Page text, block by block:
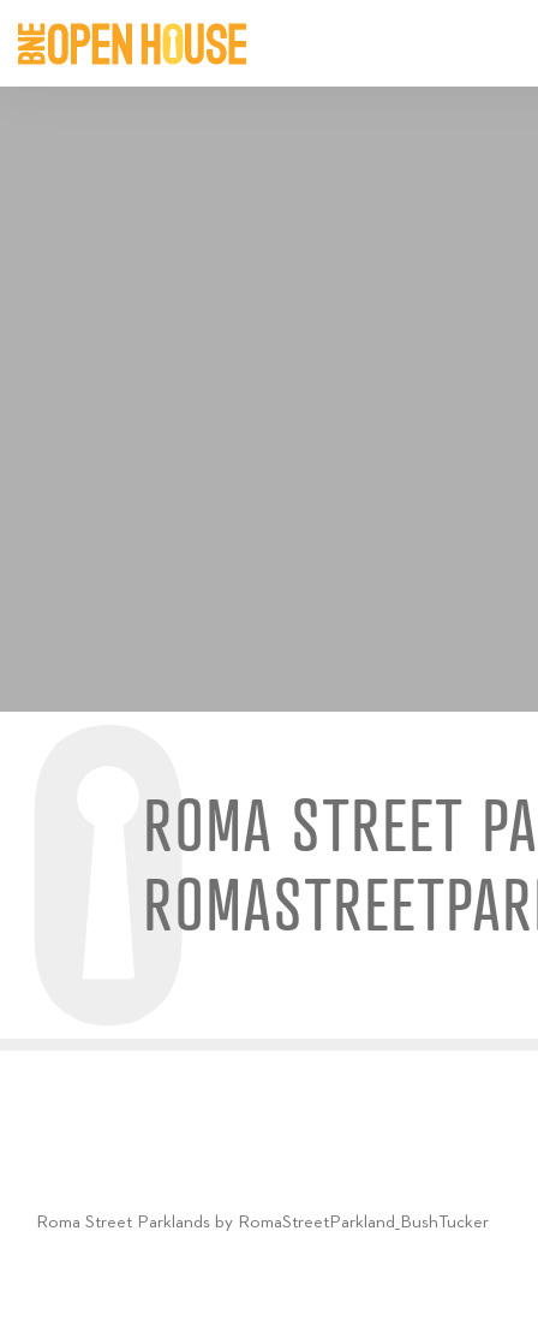
ROMA STREET
Roma Street Parklands by RomaStreetParkland_BushTucker